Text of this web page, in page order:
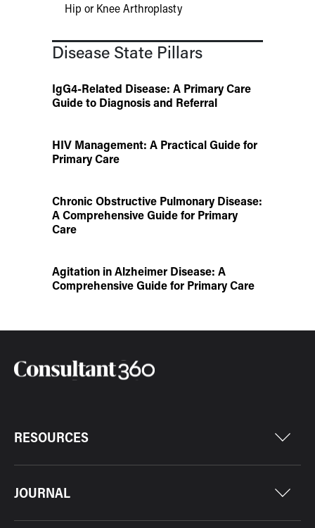
Hip or Knee Arthroplasty
Disease State Pillars
IgG4-Related Disease: A Primary Care
Guide to Diagnosis and Referral
HIV Management: A Practical Guide for
Primary Care
Chronic Obstructive Pulmonary Disease:
A Comprehensive Guide for Primary
Care
Agitation in Alzheimer Disease: A
Comprehensive Guide for Primary Care
RESOURCES
JOURNAL